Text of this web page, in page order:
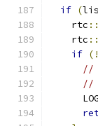
if (
    rtc
::
    rtc
::
if (!
//
//
      LOG